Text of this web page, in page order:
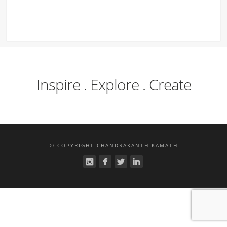
Inspire . Explore . Create
© COPYRIGHT CHANDRAKANTH KAMATH